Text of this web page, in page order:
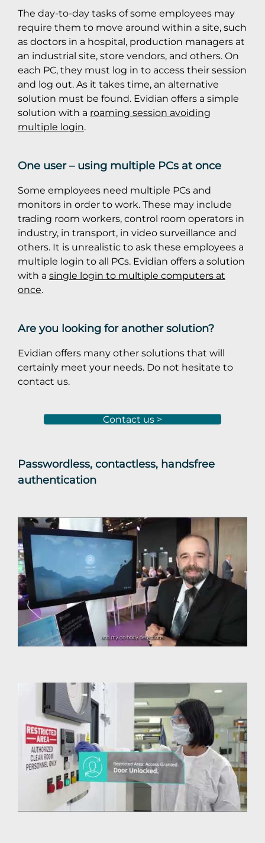
The day-to-day tasks of some employees may
require them to move around within a site, such
as doctors in a hospital, production managers at
an industrial site, store vendors, and others. On
each PC, they must log in to access their session
and log out. As it takes time, an alternative
solution must be found. Evidian offers a simple
solution with a roaming session avoiding
multiple login.
One user – using multiple PCs at once
Some employees need multiple PCs and
monitors in order to work. These may include
trading room workers, control room operators in
industry, in transport, in video surveillance and
others. It is unrealistic to ask these employees a
multiple login to all PCs. Evidian offers a solution
with a single login to multiple computers at
once.
Are you looking for another solution?
Evidian offers many other solutions that will
certainly meet your needs. Do not hesitate to
contact us.
Contact us >
Passwordless, contactless, handsfree
authentication